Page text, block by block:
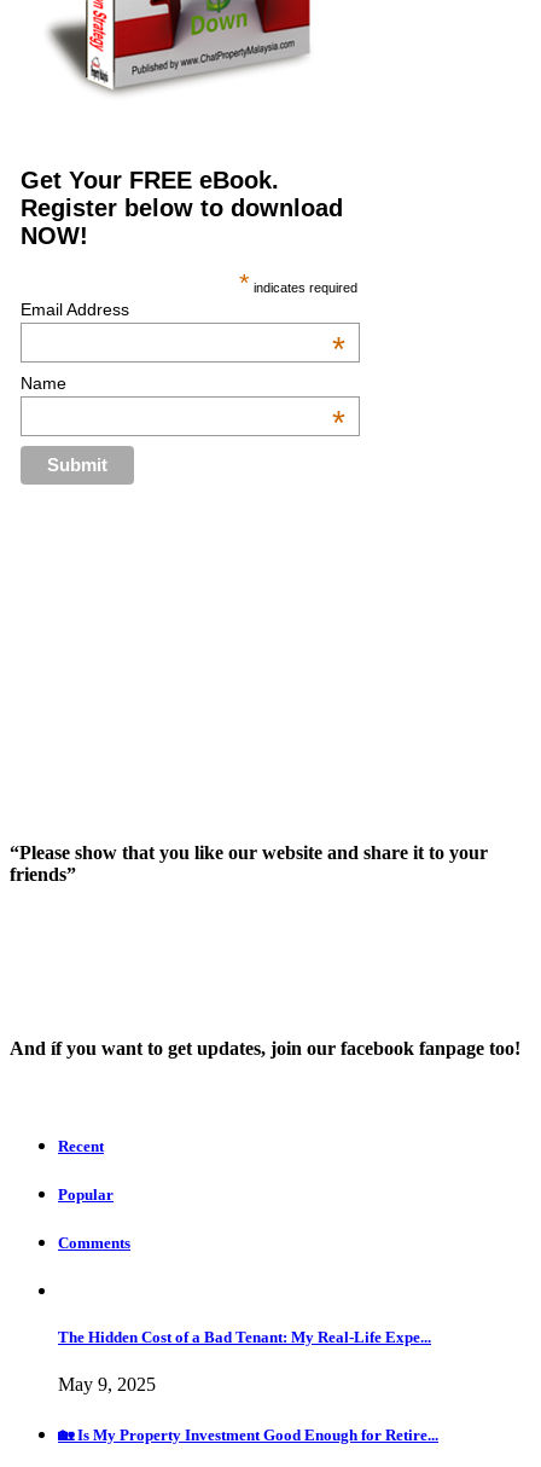
Get Your FREE eBook.
Register below to download
NOW!
* indicates required
Email Address
*
Name
*
“Please show that you like our website and share it to your
friends”
And íf you want to get updates, join our facebook fanpage too!
Recent
Popular
Comments
The Hidden Cost of a Bad Tenant: My Real-Life Expe...
May 9, 2025
🏡 Is My Property Investment Good Enough for Retire...